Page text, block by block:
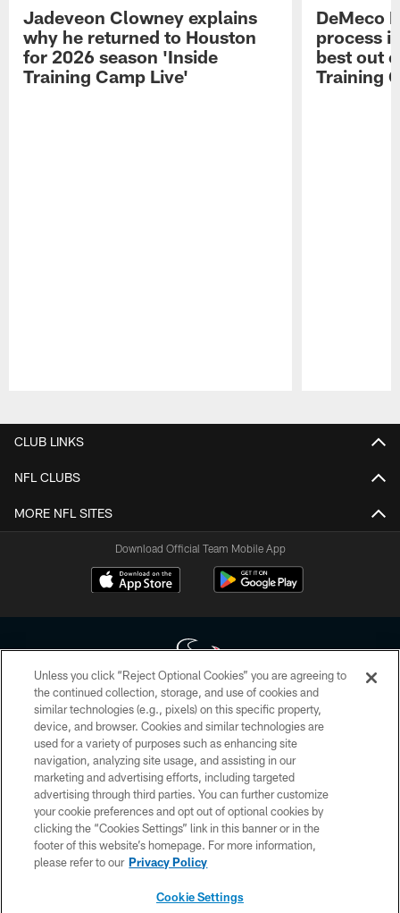
Jadeveon Clowney explains
why he returned to Houston
for 2026 season 'Inside
Training Camp Live'
DeMeco
process
best out
Training
CLUB LINKS
NFL CLUBS
MORE NFL SITES
Download Official Team Mobile App
Copyright © 2026 Houston Texans. All rights reserved. No portion of
HoustonTexans.com may be duplicated, redistributed or manipulated in any
form. By accessing any information beyond this page, you agree to abide by
the HoustonTexans.com Privacy Policy, Code of Conduct, and Terms and
Conditions.
PRIVACY POLICY
ACCESSIBILITY
CONTACT US
Unless you click “Reject Optional Cookies” you are agreeing to
the continued collection, storage, and use of cookies and
similar technologies (e.g., pixels) on this specific property,
device, and browser. Cookies and similar technologies are
used for a variety of purposes such as enhancing site
navigation, analyzing site usage, and assisting in our
marketing and advertising efforts, including targeted
advertising through third parties. You can further customize
your cookie preferences and opt out of optional cookies by
clicking the “Cookies Settings” link in this banner or in the
footer of this website’s homepage. For more information,
please refer to our Privacy Policy
Cookie Settings